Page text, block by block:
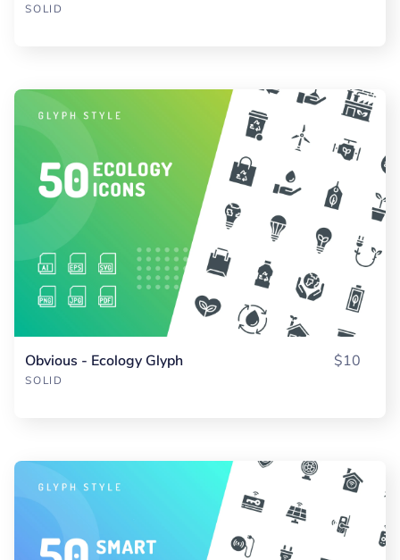
SOLID
Obvious - Ecology Glyph
SOLID
$10